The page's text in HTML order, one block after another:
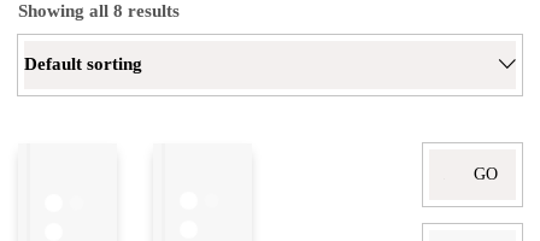
Showing all 8 results
Default sorting